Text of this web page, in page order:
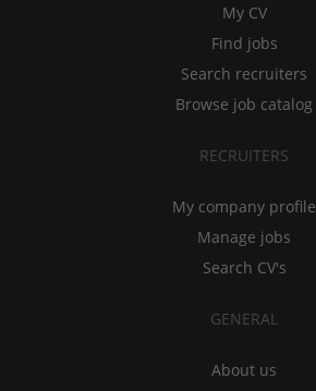
My CV
Find jobs
Search recruiters
Browse job catalog
RECRUITERS
My company profile
Manage jobs
Search CV's
GENERAL
About us